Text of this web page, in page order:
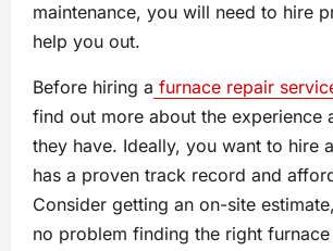
maintenance, you will need to hire
help you out.
Before hiring a furnace repair
find out more about the experience
they have. Ideally, you want to hire
has a proven track record and
Consider getting an on-site
no problem finding the right